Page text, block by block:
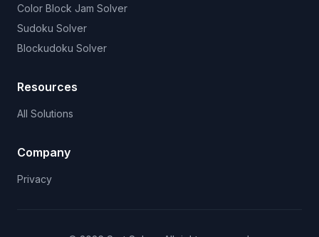
Color Block Jam Solver
Sudoku Solver
Blockudoku Solver
Resources
All Solutions
Company
Privacy